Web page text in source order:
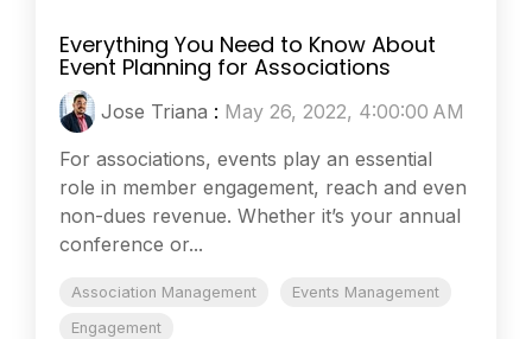
Everything You Need to Know About
Event Planning for Associations
Jose Triana : May 26, 2022, 4:00:00 AM
For associations, events play an essential
role in member engagement, reach and even
non-dues revenue. Whether it’s your annual
conference or...
Association Management
Events Management
Engagement